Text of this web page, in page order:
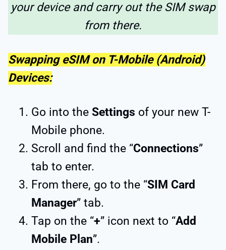
your device and carry out the SIM swap
from there.
Swapping eSIM on T-Mobile (Android)
Devices:
Go into the Settings of your new T-
Mobile phone.
Scroll and find the “Connections”
tab to enter.
From there, go to the “SIM Card
Manager” tab.
Tap on the “+” icon next to “Add
Mobile Plan”.